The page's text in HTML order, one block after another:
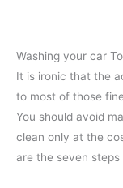
Washing your car
It is ironic that the
to most of those
You should avoid
clean only at the
are the seven